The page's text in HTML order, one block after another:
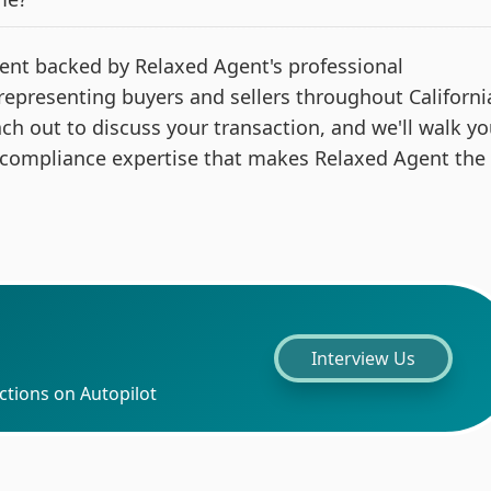
backed by Relaxed Agent's professional
buyers and sellers throughout
out to discuss your transaction, and we'll walk
expertise that makes Relaxed Agent the
on Autopilot
Interview Us